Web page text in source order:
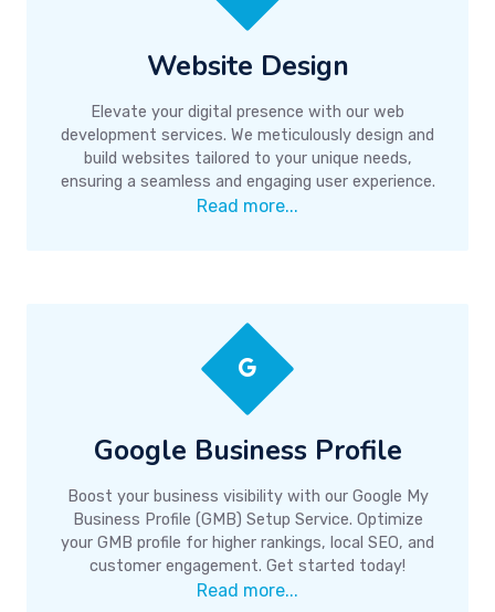
Website Design
Elevate your digital presence with our web
development services. We meticulously design and
build websites tailored to your unique needs,
ensuring a seamless and engaging user experience.
Read more...
Google Business Profile
Boost your business visibility with our Google My
Business Profile (GMB) Setup Service. Optimize
your GMB profile for higher rankings, local SEO, and
customer engagement. Get started today!
Read more...